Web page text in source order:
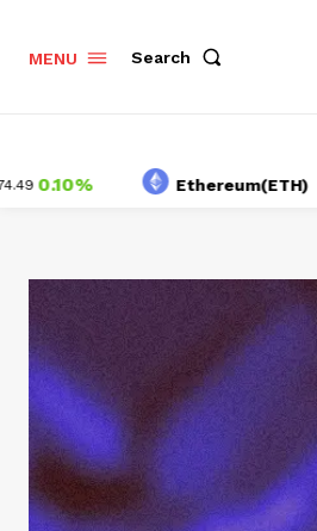
MENU Search
Ethereum(ETH) $1,919.52